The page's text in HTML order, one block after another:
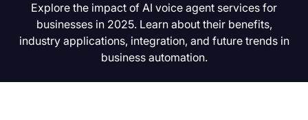
Explore the impact of AI voice agent services for
businesses in 2025. Learn about their benefits,
industry applications, integration, and future trends in
business automation.